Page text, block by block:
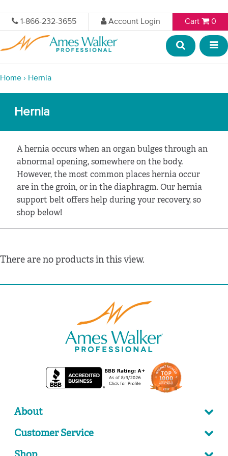
1-866-232-3655 Account Login Cart 0
Home › Hernia
Hernia
A hernia occurs when an organ bulges through an
abnormal opening, somewhere on the body.
However, the most common places hernia occur
are in the groin, or in the diaphragm. Our hernia
support belt offers help during your recovery, so
shop below!
There are no products in this view.
About
Customer Service